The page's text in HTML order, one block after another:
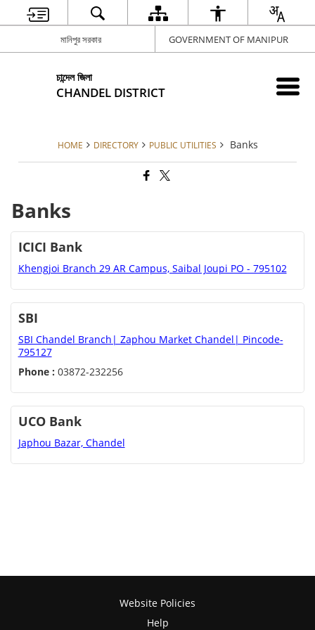
মানিপুর সরকার GOVERNMENT OF MANIPUR
চান্দেল জিলা
CHANDEL DISTRICT
HOME DIRECTORY PUBLIC UTILITIES Banks
Banks
ICICI Bank
Khengjoi Branch 29 AR Campus, Saibal Joupi PO - 795102
SBI
SBI Chandel Branch| Zaphou Market Chandel| Pincode-
795127
Phone : 03872-232256
UCO Bank
Japhou Bazar, Chandel
Website Policies
Help